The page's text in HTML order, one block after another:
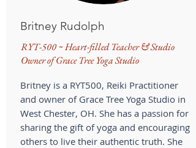
Britney Rudolph
RYT-500 ~ Heart-filled Teacher & Studio
Owner of Grace Tree Yoga Studio
Britney is a RYT500, Reiki Practitioner
and owner of Grace Tree Yoga Studio in
West Chester, OH. She has a passion for
sharing the gift of yoga and encouraging
others to live their authentic truth. She